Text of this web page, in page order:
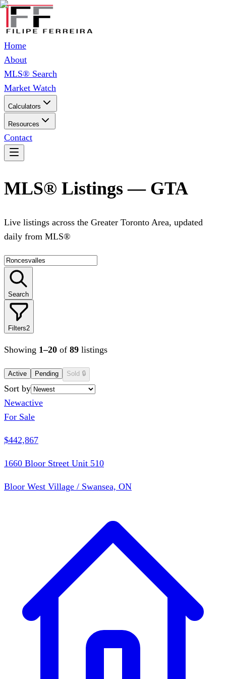
Home
About
MLS® Search
Market Watch
Calculators
Resources
Contact
MLS® Listings — GTA
Live listings across the Greater Toronto Area, updated
daily from MLS®
Search
Filters2
Showing 1–20 of 89 listings
Active Pending Sold 🔒
Sort by
Newactive
For Sale
$442,867
1660 Bloor Street Unit 510
Bloor West Village / Swansea, ON